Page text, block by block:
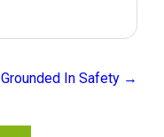
Grounded In Safety →